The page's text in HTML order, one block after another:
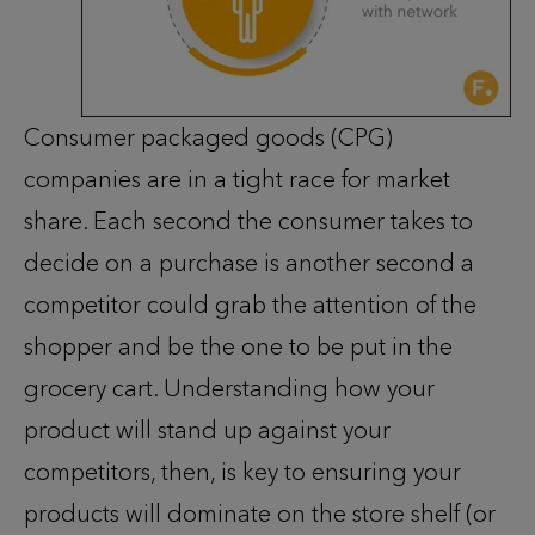
Consumer packaged goods (CPG)
companies are in a tight race for market
share. Each second the consumer takes to
decide on a purchase is another second a
competitor could grab the attention of the
shopper and be the one to be put in the
grocery cart. Understanding how your
product will stand up against your
competitors, then, is key to ensuring your
products will dominate on the store shelf (or